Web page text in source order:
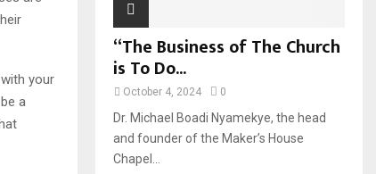
your
a
“The Business of The Church
is To Do...
October 4, 2024 0
Dr. Michael Boadi Nyamekye, the head
and founder of the Maker’s House
Chapel...